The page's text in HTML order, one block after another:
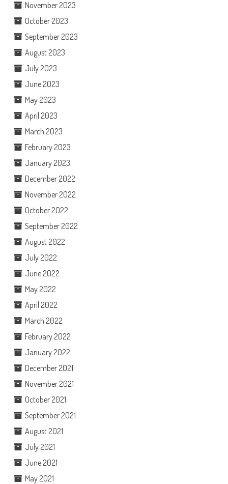
November 2023
October 2023
September 2023
August 2023
July 2023
June 2023
May 2023
April 2023
March 2023
February 2023
January 2023
December 2022
November 2022
October 2022
September 2022
August 2022
July 2022
June 2022
May 2022
April 2022
March 2022
February 2022
January 2022
December 2021
November 2021
October 2021
September 2021
August 2021
July 2021
June 2021
May 2021